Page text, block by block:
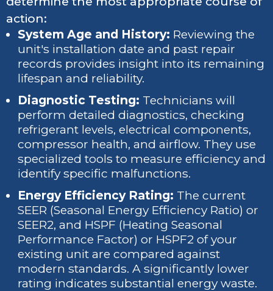
action:
System Age and History: Reviewing the
unit's installation date and past repair
records provides insight into its remaining
lifespan and reliability.
Diagnostic Testing: Technicians will
perform detailed diagnostics, checking
refrigerant levels, electrical components,
compressor health, and airflow. They use
specialized tools to measure efficiency and
identify specific malfunctions.
Energy Efficiency Rating: The current
SEER (Seasonal Energy Efficiency Ratio) or
SEER2, and HSPF (Heating Seasonal
Performance Factor) or HSPF2 of your
existing unit are compared against
modern standards. A significantly lower
rating indicates substantial energy waste.